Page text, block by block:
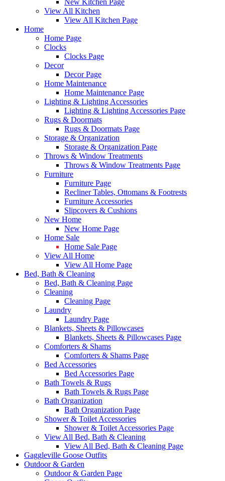
New Kitchen Page
View All Kitchen
View All Kitchen Page
Home
Home Page
Clocks
Clocks Page
Decor
Decor Page
Home Maintenance
Home Maintenance Page
Lighting & Lighting Accessories
Lighting & Lighting Accessories Page
Rugs & Doormats
Rugs & Doormats Page
Storage & Organization
Storage & Organization Page
Throws & Window Treatments
Throws & Window Treatments Page
Furniture
Furniture Page
Recliner Tables, Ottomans & Footrests
Furniture Accessories
Slipcovers & Cushions
New Home
New Home Page
Home Sale
Home Sale Page
View All Home
View All Home Page
Bed, Bath & Cleaning
Bed, Bath & Cleaning Page
Cleaning
Cleaning Page
Laundry
Laundry Page
Blankets, Sheets & Pillowcases
Blankets, Sheets & Pillowcases Page
Comforters & Shams
Comforters & Shams Page
Bed Accessories
Bed Accessories Page
Bath Towels & Rugs
Bath Towels & Rugs Page
Bath Organization
Bath Organization Page
Shower & Toilet Accessories
Shower & Toilet Accessories Page
View All Bed, Bath & Cleaning
View All Bed, Bath & Cleaning Page
Gaggleville Goose Outfits
Outdoor & Garden
Outdoor & Garden Page